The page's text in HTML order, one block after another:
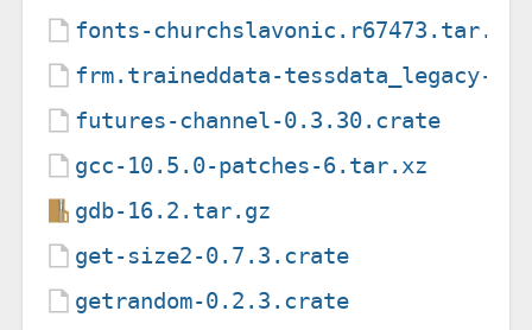
fonts-churchslavonic.r67473.tar.xz
frm.traineddata-tessdata_legacy-
futures-channel-0.3.30.crate
gcc-10.5.0-patches-6.tar.xz
gdb-16.2.tar.gz
get-size2-0.7.3.crate
getrandom-0.2.3.crate